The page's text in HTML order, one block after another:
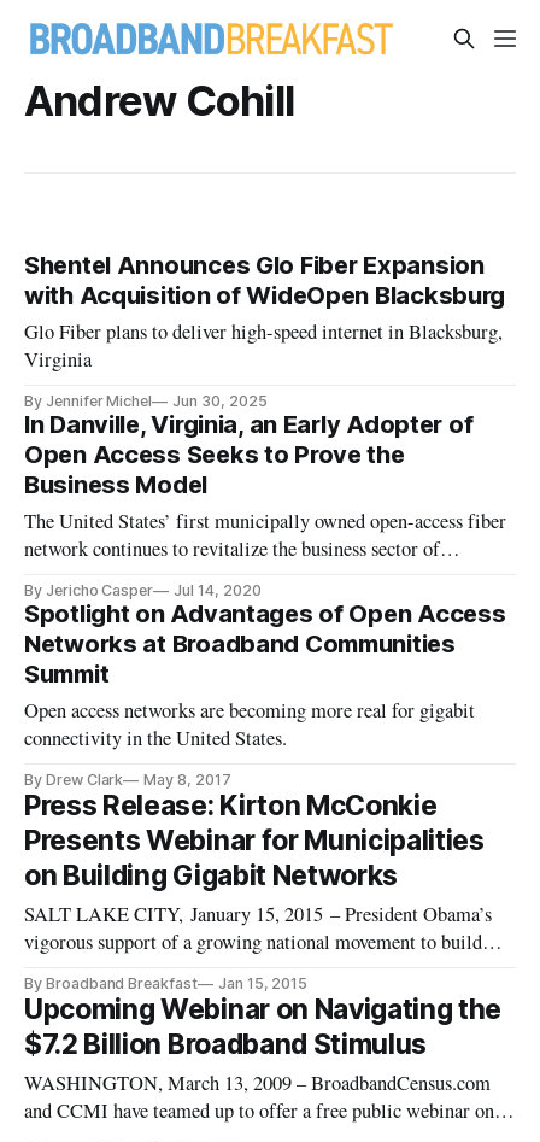
Andrew Cohill
Shentel Announces Glo Fiber Expansion
with Acquisition of WideOpen Blacksburg
Glo Fiber plans to deliver high-speed internet in Blacksburg,
Virginia
By Jennifer Michel Jun 30, 2025
In Danville, Virginia, an Early Adopter of
Open Access Seeks to Prove the
Business Model
The United States’ first municipally owned open-access fiber
network continues to revitalize the business sector of
By Jericho Casper Jul 14, 2020
Spotlight on Advantages of Open Access
Networks at Broadband Communities
Summit
Open access networks are becoming more real for gigabit
connectivity in the United States.
By Drew Clark May 8, 2017
Press Release: Kirton McConkie
Presents Webinar for Municipalities
on Building Gigabit Networks
SALT LAKE CITY, January 15, 2015 – President Obama’s
vigorous support of a growing national movement to build
prepare wisely for their high-speed Internet future,
said Kirton McConkie attorneys Drew Clark
and David Shaw. Kirton McConkie anno
By Broadband Breakfast Jan 15, 2015
Upcoming Webinar on Navigating the
$7.2 Billion Broadband Stimulus
WASHINGTON, March 13, 2009 – BroadbandCensus.com
and CCMI have teamed up to offer a free public webinar on